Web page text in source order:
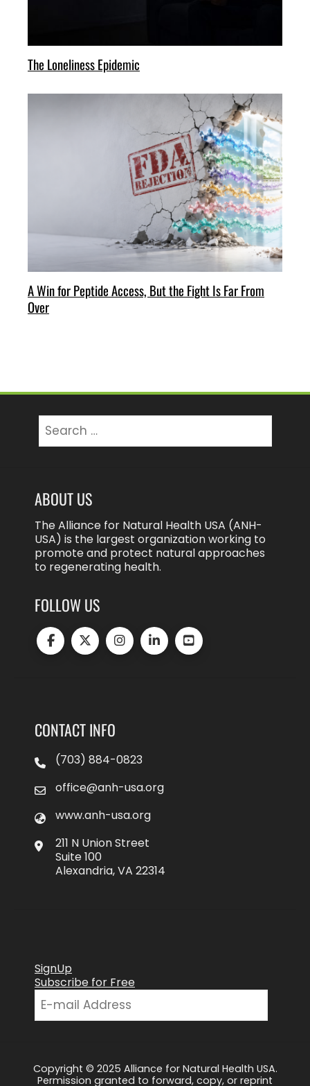
The Loneliness Epidemic
A Win for Peptide Access, But the Fight Is Far From
Over
for:
ABOUT US
The Alliance for Natural Health USA (ANH-
USA) is the largest organization working to
promote and protect natural approaches
to regenerating health.
FOLLOW US
CONTACT INFO
(703) 884-0823
office@anh-usa.org
www.anh-usa.org
211 N Union Street
Suite 100
Alexandria, VA 22314
SignUp
Subscribe for Free
Copyright © 2025 Alliance for Natural Health USA.
Permission granted to forward, copy, or reprint